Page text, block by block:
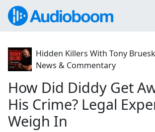
Hidden Killers With Tony
News & Commentary
How Did Diddy Get
His Crime? Legal
Weigh In